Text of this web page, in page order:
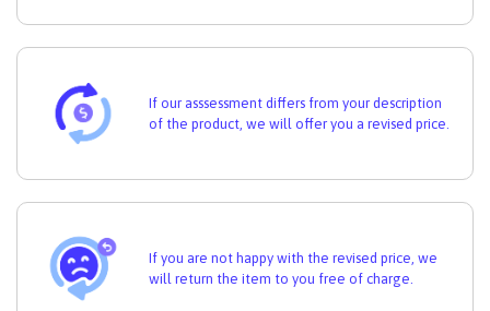
If our asssessment differs from your description
of the product, we will offer you a revised price.
If you are not happy with the revised price, we
will return the item to you free of charge.